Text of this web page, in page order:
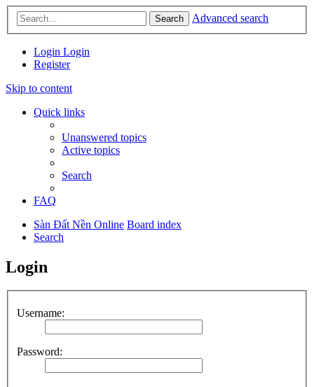
Search Advanced search
Login Login
Register
Skip to content
Quick links
Unanswered topics
Active topics
Search
FAQ
Sàn Đất Nền Online Board index
Search
Login
Username:
Password: